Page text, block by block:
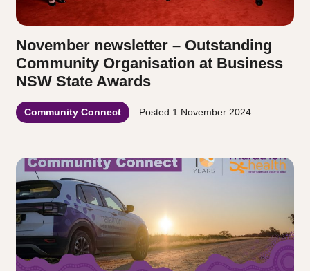
November newsletter – Outstanding
Community Organisation at Business
NSW State Awards
Community Connect Posted 1 November 2024